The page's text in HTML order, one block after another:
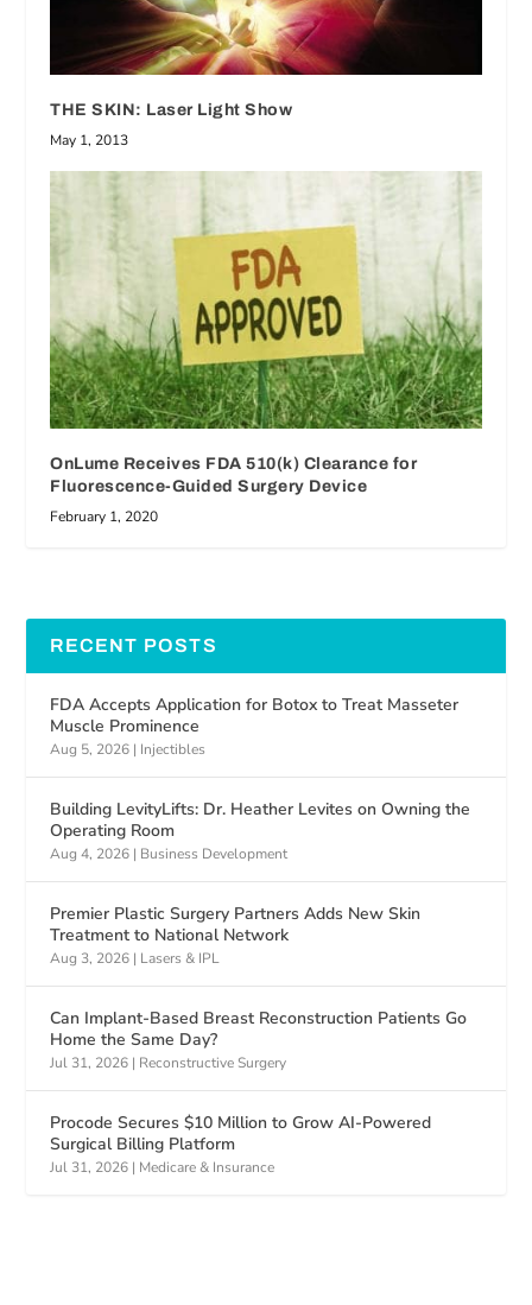
THE SKIN: Laser Light Show
May 1, 2013
OnLume Receives FDA 510(k) Clearance for
Fluorescence-Guided Surgery Device
February 1, 2020
RECENT POSTS
FDA Accepts Application for Botox to Treat Masseter
Muscle Prominence
Aug 5, 2026 | Injectibles
Building LevityLifts: Dr. Heather Levites on Owning the
Operating Room
Aug 4, 2026 | Business Development
Premier Plastic Surgery Partners Adds New Skin
Treatment to National Network
Aug 3, 2026 | Lasers & IPL
Can Implant-Based Breast Reconstruction Patients Go
Home the Same Day?
Jul 31, 2026 | Reconstructive Surgery
Procode Secures $10 Million to Grow AI-Powered
Surgical Billing Platform
Jul 31, 2026 | Medicare & Insurance